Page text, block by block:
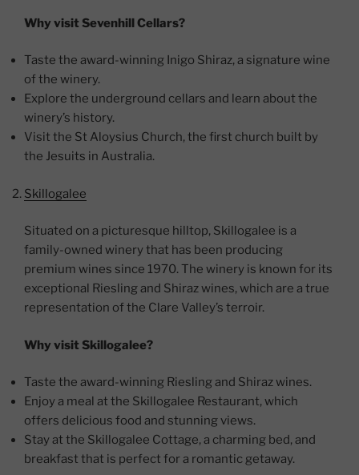
Why visit Sevenhill Cellars?
Taste the award-winning Inigo Shiraz, a signature wine
of the winery.
Explore the underground cellars and learn about the
winery’s history.
Visit the St Aloysius Church, the first church built by
the Jesuits in Australia.
Skillogalee
Situated on a picturesque hilltop, Skillogalee is a
family-owned winery that has been producing
premium wines since 1970. The winery is known for its
exceptional Riesling and Shiraz wines, which are a true
representation of the Clare Valley’s terroir.
Why visit Skillogalee?
Taste the award-winning Riesling and Shiraz wines.
Enjoy a meal at the Skillogalee Restaurant, which
offers delicious food and stunning views.
Stay at the Skillogalee Cottage, a charming bed, and
breakfast that is perfect for a romantic getaway.